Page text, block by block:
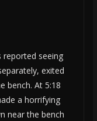
reported seeing
exited
bench. At 5:18
a horrifying
near the bench